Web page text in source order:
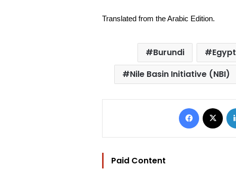
Translated from the Arabic Edition.
Burundi Egypt
Nile Basin Initiative (NBI)
Facebook
Paid Content